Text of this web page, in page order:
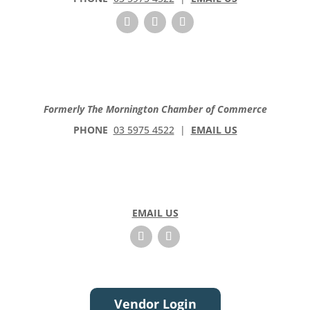
Formerly The Mornington Chamber of Commerce
PHONE 03 5975 4522| EMAIL US
EMAIL US
Vendor Login